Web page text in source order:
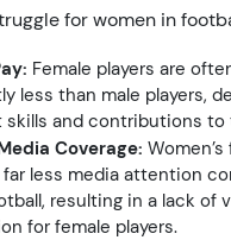
for women in
Female players are
less than male players,
skills and contributions to
Coverage:
less media attention
resulting in a lack of
for female players.